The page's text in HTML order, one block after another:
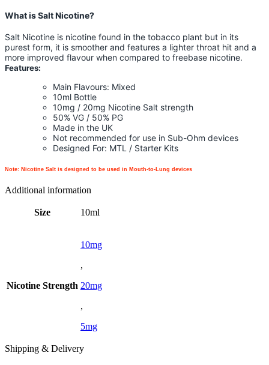
What is Salt Nicotine?
Salt Nicotine is nicotine found in the tobacco plant but in its
purest form, it is smoother and features a lighter throat hit and a
more improved flavour when compared to freebase nicotine.
Features:
Main Flavours: Mixed
10ml Bottle
10mg / 20mg Nicotine Salt strength
50% VG / 50% PG
Made in the UK
Not recommended for use in Sub-Ohm devices
Designed For: MTL / Starter Kits
Note: Nicotine Salt is designed to be used in Mouth-to-Lung devices
Additional information
Size 10ml
Nicotine Strength
10mg
,
20mg
,
5mg
Shipping & Delivery